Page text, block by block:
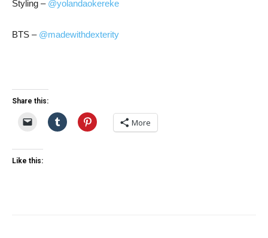
Styling – @yolandaokereke
BTS – @madewithdexterity
Share this:
More
Like this: